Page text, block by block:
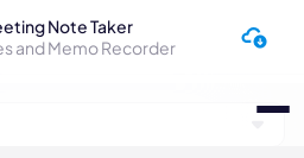
Note Taker
and Memo Recorder